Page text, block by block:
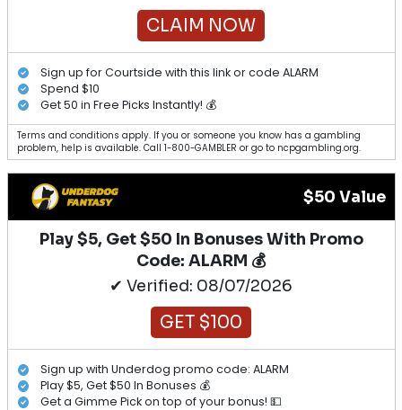
CLAIM NOW
Sign up for Courtside with this link or code ALARM
Spend $10
Get 50 in Free Picks Instantly! 💰
Terms and conditions apply. If you or someone you know has a gambling
problem, help is available. Call 1-800-GAMBLER or go to ncpgambling.org.
$50 Value
Play $5, Get $50 In Bonuses With Promo
Code: ALARM 💰
✔ Verified: 08/07/2026
GET $100
Sign up with Underdog promo code: ALARM
Play $5, Get $50 In Bonuses 💰
Get a Gimme Pick on top of your bonus! 💵